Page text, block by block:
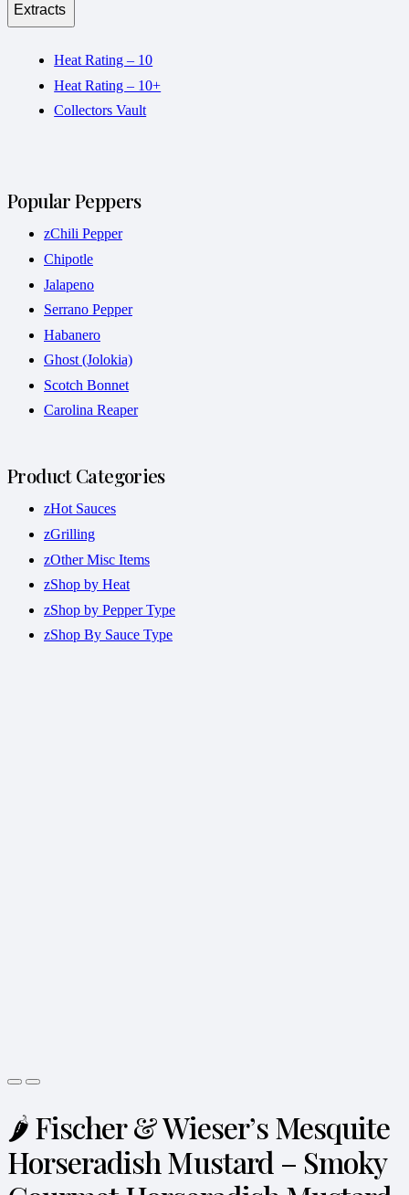
Extracts
Heat Rating – 10
Heat Rating – 10+
Collectors Vault
Popular Peppers
zChili Pepper
Chipotle
Jalapeno
Serrano Pepper
Habanero
Ghost (Jolokia)
Scotch Bonnet
Carolina Reaper
Product Categories
zHot Sauces
zGrilling
zOther Misc Items
zShop by Heat
zShop by Pepper Type
zShop By Sauce Type
🌶️ Fischer & Wieser’s Mesquite
Horseradish Mustard – Smoky